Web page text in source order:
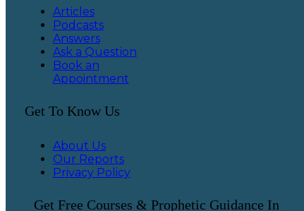
Articles
Podcasts
Answers
Ask a Question
Book an
Appointment
Get To Know Us
About Us
Our Reports
Privacy Policy
Get Free Courses & Prophetic Guidance In